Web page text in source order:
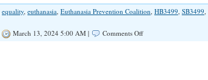
equality, euthanasia, Euthanasia Prevention Coalition, HB3499, SB3499,
March 13, 2024 5:00 AM | Comments Offon